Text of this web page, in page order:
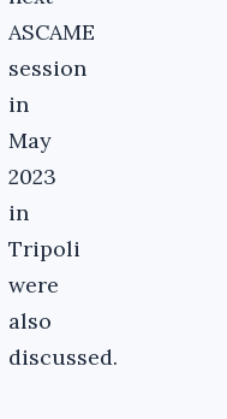
ASCAME
session
in
May
2023
in
Tripoli
were
also
discussed.